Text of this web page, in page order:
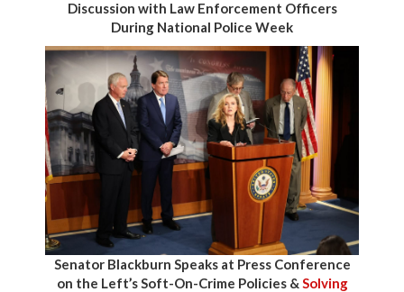
Discussion with Law Enforcement Officers
During National Police Week
Senator Blackburn Speaks at Press Conference
on the Left’s Soft-On-Crime Policies & Solving